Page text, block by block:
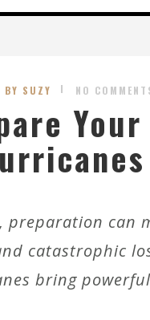
BY SUZY NO
preparation can
catastrophic
bring